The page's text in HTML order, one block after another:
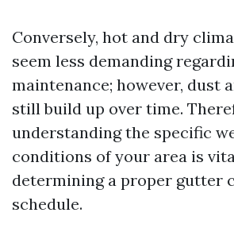
Conversely, hot and dry
seem less demanding
maintenance; however, dust
still build up over time.
understanding the specific
conditions of your area is
determining a proper gutter
schedule.